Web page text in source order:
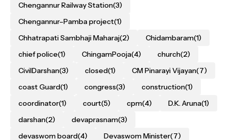
Chengannur Railway Station(3)
Chengannur–Pamba project(1)
Chhatrapati Sambhaji Maharaj(2) Chidambaram(1)
chief police(1) ChingamPooja(4) church(2)
CivilDarshan(3) closed(1) CM Pinarayi Vijayan(7)
coast Guard(1) congress(3) construction(1)
coordinator(1) court(5) cpm(4) D.K. Aruna(1)
darshan(2) devaprasnam(3)
devaswom board(4) Devaswom Minister(7)